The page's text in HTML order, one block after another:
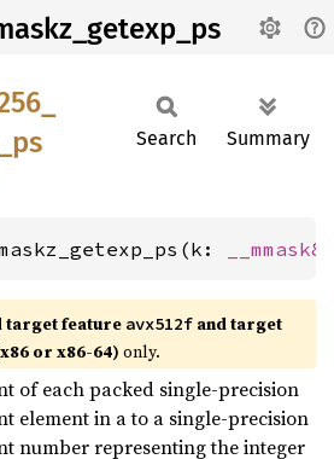
ps Search Summary
__mmask8
target feature avx512f and target
or x86-64) only.
of each packed single-precision
element in a to a single-precision
number representing the integer